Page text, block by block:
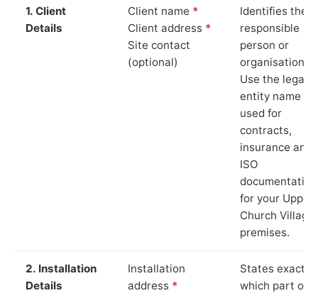
1. Client
Details
Client name *
Client address *
Site contact
(optional)
Identifies the
responsible
person or
organisation.
Use the legal
entity name
used for
contracts,
insurance and
ISO
documentation
for your Upper
Church Village
premises.
2. Installation
Details
Installation
address *
States exactly
which part of